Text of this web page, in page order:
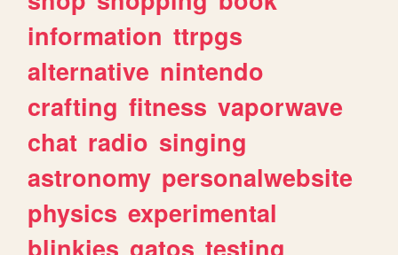
information ttrpgs
alternative nintendo
crafting fitness vaporwave
chat radio singing
astronomy personalwebsite
physics experimental
blinkies gatos testing